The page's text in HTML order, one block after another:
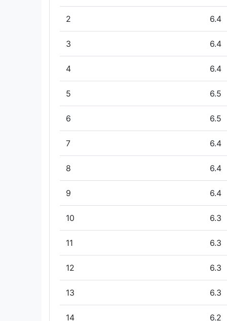
2 6.4
3 6.4
4 6.4
5 6.5
6 6.5
7 6.4
8 6.4
9 6.4
10 6.3
11 6.3
12 6.3
13 6.3
14 6.2